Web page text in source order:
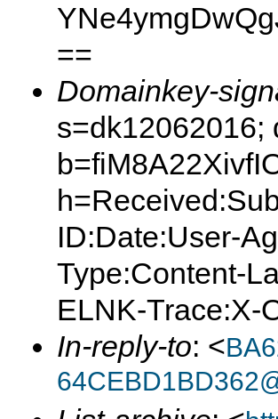
==
Domainkey-
s=dk12062016;
ID:Date:User-
Type:Content-
ELNK-Trace:X-
In-reply-to: <